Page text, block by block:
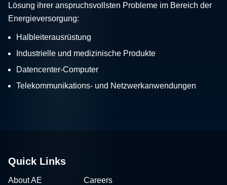
Lösung ihrer anspruchsvollsten Probleme im Bereich der
Energieversorgung:
Halbleiterausrüstung
Industrielle und medizinische Produkte
Datencenter-Computer
Telekommunikations- und Netzwerkanwendungen
Quick Links
About AE Careers